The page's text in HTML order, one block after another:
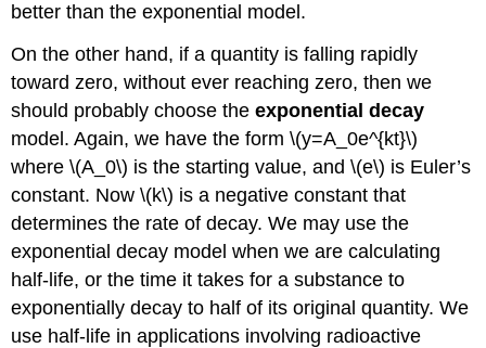
better than the exponential model.
On the other hand, if a quantity is falling rapidly
toward zero, without ever reaching zero, then we
should probably choose theexponential decay
model. Again, we have the form \(y=A_0e^{kt}\)
where \(A_0\) is the starting value, and \(e\) is Euler’s
constant. Now \(k\) is a negative constant that
determines the rate of decay. We may use the
exponential decay model when we are calculating
half-life, or the time it takes for a substance to
exponentially decay to half of its original quantity. We
use half-life in applications involving radioactive